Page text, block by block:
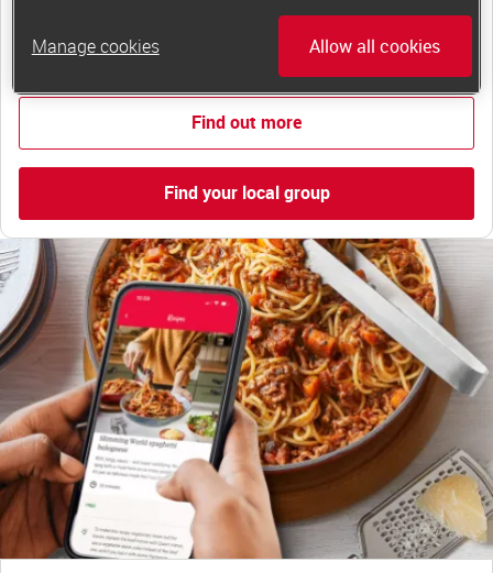
to 6 or 12 weeks of group support*
*Price shown is recommended retail price.
Find out more
Find your local group
Allow all cookies
Manage cookies